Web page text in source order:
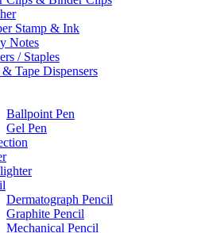
Stamp & Ink
Notes
/ Staples
& Tape Dispensers
Ballpoint Pen
Gel Pen
Dermatograph Pencil
Graphite Pencil
Mechanical Pencil